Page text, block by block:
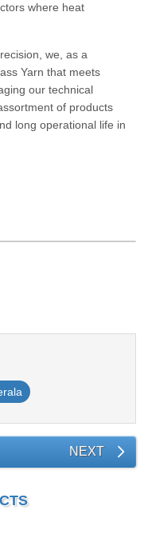
where heat
we, as a
Yarn that meets
our technical
of products
long operational life in
NEXT